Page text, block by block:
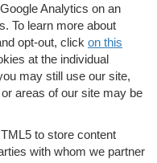
Analytics on an
To learn more about
opt-out, click on this
at the individual
may still use our site,
areas of our site may be
to store content
with whom we partner